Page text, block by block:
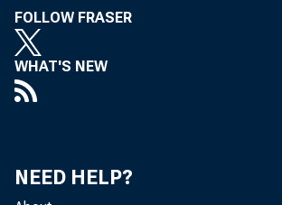
FOLLOW FRASER
WHAT'S NEW
NEED HELP?